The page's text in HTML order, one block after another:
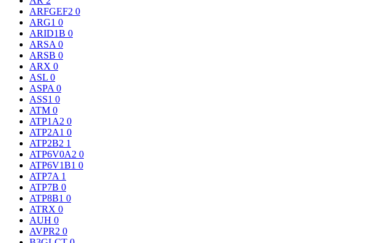
ARFGEF2 0
ARG1 0
ARID1B 0
ARSA 0
ARSB 0
ARX 0
ASL 0
ASPA 0
ASS1 0
ATM 0
ATP1A2 0
ATP2A1 0
ATP2B2 1
ATP6V0A2 0
ATP6V1B1 0
ATP7A 1
ATP7B 0
ATP8B1 0
ATRX 0
AUH 0
AVPR2 0